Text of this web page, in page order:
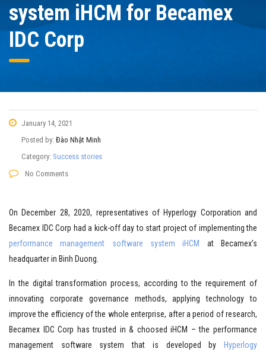
system iHCM for Becamex
IDC Corp
January 14, 2021
Posted by: Đào Nhật Minh
Category: Success stories
No Comments
On December 28, 2020, representatives of Hyperlogy Corporation and
Becamex IDC Corp had a kick-off day to start project of implementing the
performance management software system iHCM
at Becamex’s
headquarter in Binh Duong.
In the digital transformation process, according to the requirement of
innovating corporate governance methods, applying technology to
improve the efficiency of the whole enterprise, after a period of research,
Becamex IDC Corp has trusted in & choosed iHCM – the performance
management software system that is developed by
Hyperlogy